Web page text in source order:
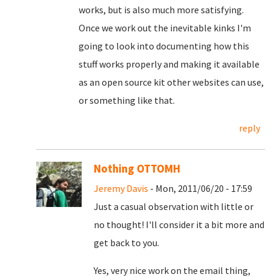
works, but is also much more satisfying.
Once we work out the inevitable kinks I'm
going to look into documenting how this
stuff works properly and making it available
as an open source kit other websites can use,
or something like that.
reply
Nothing OTTOMH
Jeremy Davis - Mon, 2011/06/20 - 17:59
Just a casual observation with little or
no thought! I'll consider it a bit more and
get back to you.
Yes, very nice work on the email thing,